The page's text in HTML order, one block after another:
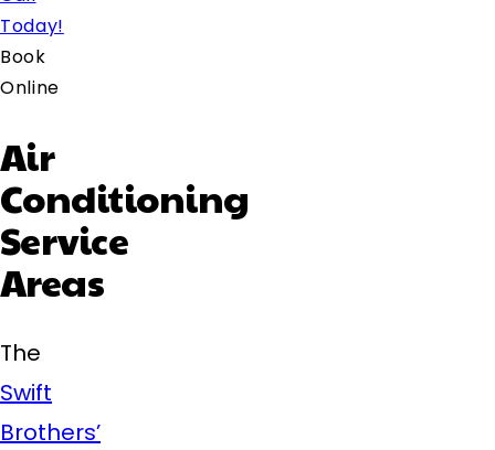
Today!
Book
Online
Air
Conditioning
Service
Areas
The
Swift
Brothers’